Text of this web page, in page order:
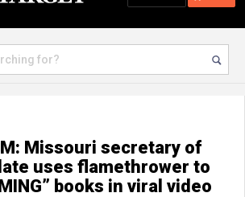
Missouri secretary of
uses flamethrower to
books in viral video